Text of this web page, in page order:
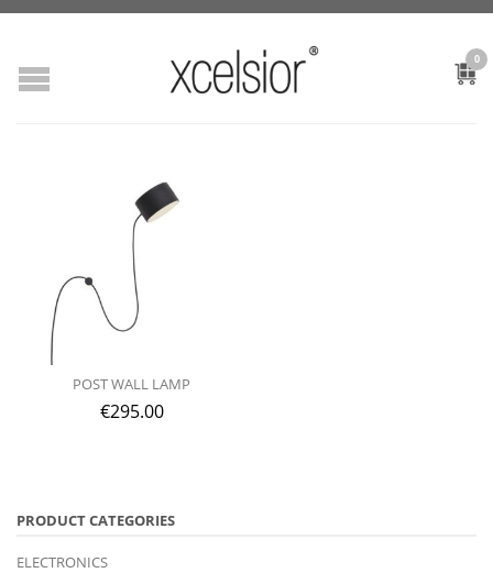
0
POST WALL LAMP
€295.00
PRODUCT CATEGORIES
ELECTRONICS